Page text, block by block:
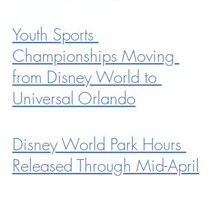
Youth Sports
Championships Moving
from Disney World to
Universal Orlando
Disney World Park Hours
Released Through Mid-April